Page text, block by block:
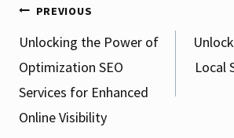
Post
navigation
PREVIOUS
Unlocking the Power of
Optimization SEO
Services for Enhanced
Online Visibility
Local